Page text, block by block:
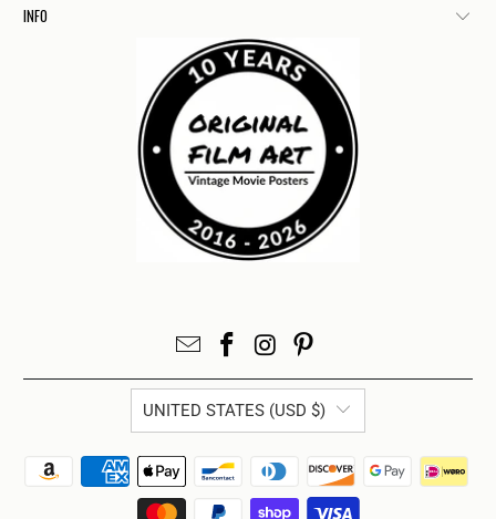
INFO
UNITED STATES (USD $)